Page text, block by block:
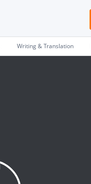
Writing & Translation